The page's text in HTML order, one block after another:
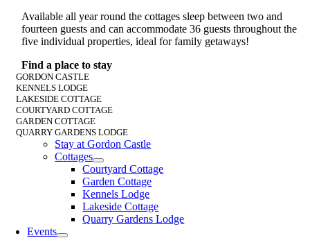
Available all year round the cottages sleep between two and
fourteen guests and can accommodate 36 guests throughout the
five individual properties, ideal for family getaways!
Find a place to stay
GORDON CASTLE
KENNELS LODGE
LAKESIDE COTTAGE
COURTYARD COTTAGE
GARDEN COTTAGE
QUARRY GARDENS LODGE
Stay at Gordon Castle
Cottages
Courtyard Cottage
Garden Cottage
Kennels Lodge
Lakeside Cottage
Quarry Gardens Lodge
Events